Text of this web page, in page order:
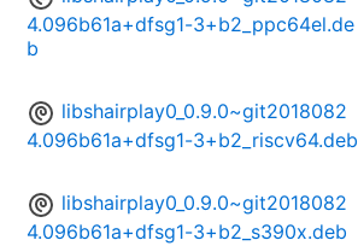
4.096b61a+dfsg1-3+b2_ppc64el.de
b
libshairplay0_0.9.0~git2018082
4.096b61a+dfsg1-3+b2_riscv64.deb
libshairplay0_0.9.0~git2018082
4.096b61a+dfsg1-3+b2_s390x.deb